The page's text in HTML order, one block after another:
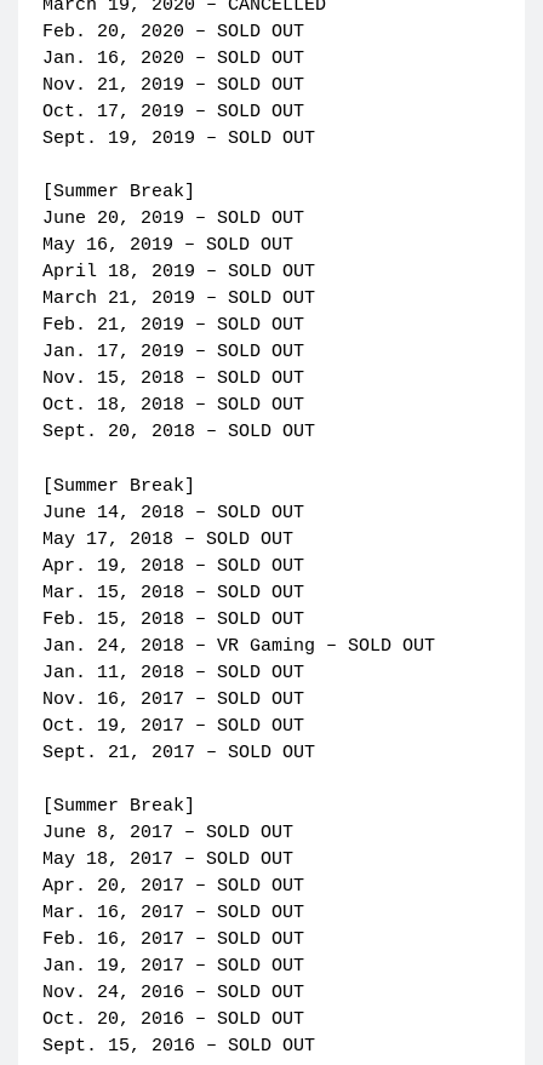
March 19, 2020 – CANCELLED
Feb. 20, 2020 – SOLD OUT
Jan. 16, 2020 – SOLD OUT
Nov. 21, 2019 – SOLD OUT
Oct. 17, 2019 – SOLD OUT
Sept. 19, 2019 – SOLD OUT
[Summer Break]
June 20, 2019 – SOLD OUT
May 16, 2019 – SOLD OUT
April 18, 2019 – SOLD OUT
March 21, 2019 – SOLD OUT
Feb. 21, 2019 – SOLD OUT
Jan. 17, 2019 – SOLD OUT
Nov. 15, 2018 – SOLD OUT
Oct. 18, 2018 – SOLD OUT
Sept. 20, 2018 – SOLD OUT
[Summer Break]
June 14, 2018 – SOLD OUT
May 17, 2018 – SOLD OUT
Apr. 19, 2018 – SOLD OUT
Mar. 15, 2018 – SOLD OUT
Feb. 15, 2018 – SOLD OUT
Jan. 24, 2018 – VR Gaming – SOLD OUT
Jan. 11, 2018 – SOLD OUT
Nov. 16, 2017 – SOLD OUT
Oct. 19, 2017 – SOLD OUT
Sept. 21, 2017 – SOLD OUT
[Summer Break]
June 8, 2017 – SOLD OUT
May 18, 2017 – SOLD OUT
Apr. 20, 2017 – SOLD OUT
Mar. 16, 2017 – SOLD OUT
Feb. 16, 2017 – SOLD OUT
Jan. 19, 2017 – SOLD OUT
Nov. 24, 2016 – SOLD OUT
Oct. 20, 2016 – SOLD OUT
Sept. 15, 2016 – SOLD OUT